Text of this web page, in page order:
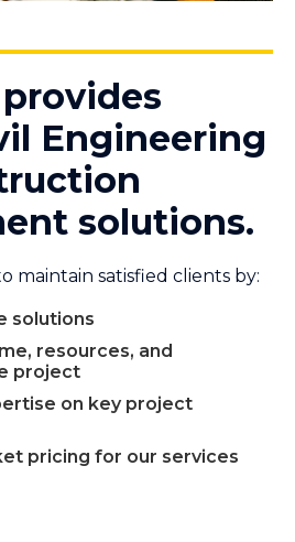
Engineering
solutions.
maintain satisfied clients by:
solutions
resources, and
project
on key project
pricing for our services